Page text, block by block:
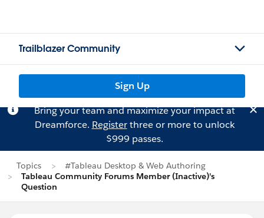
Trailblazer Community
Sign Up
Bring your team and maximize your impact at
Dreamforce. Registerthree or more to unlock
$999 passes.
Topics
#Tableau Desktop & Web Authoring
Tableau Community Forums Member (Inactive)'s
Question